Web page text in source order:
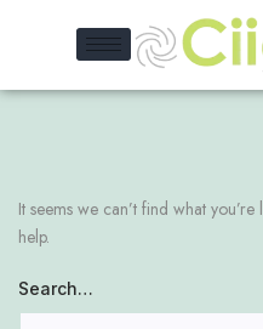
It seems we can’t find what
help.
Search…